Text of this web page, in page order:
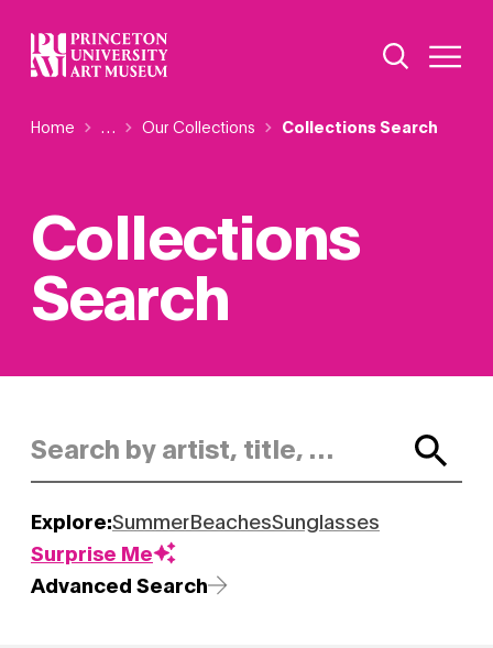
Skip
to
main
Additional
Open Site
Breadcrumb
Home Reveal additional links
… Our Collections Collections Search
Collections
Search
Explore:SummerBeachesSunglasses
Surprise Me
Advanced Search